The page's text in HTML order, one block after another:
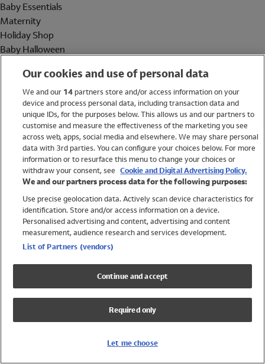
Baby Essentials
Maternity
Holiday Shop
Baby Halloween
Holiday Shop
Swimwear
Women
Trending
Shop All Holiday Shop
Swimwear
Girls Swimwear
Boys Swimwear
Our cookies and use of personal data
We and our 14partners store and/or access information on your
device and process personal data, including transaction data and
unique IDs, for the purposes below. This allows us and our partners to
customise and measure the effectiveness of the marketing you see
across web, apps, social media and elsewhere. We may share personal
data with 3rd parties. You can configure your choices below. For more
information or to resurface this menu to change your choices or
withdraw your consent, see Cookie and Digital Advertising Policy.
We and our partners process data for the following purposes:
Use precise geolocation data. Actively scan device characteristics for
identification. Store and/or access information on a device.
Personalised advertising and content, advertising and content
measurement, audience research and services development.
List of Partners (vendors)
Continue and accept
Required only
Let me choose